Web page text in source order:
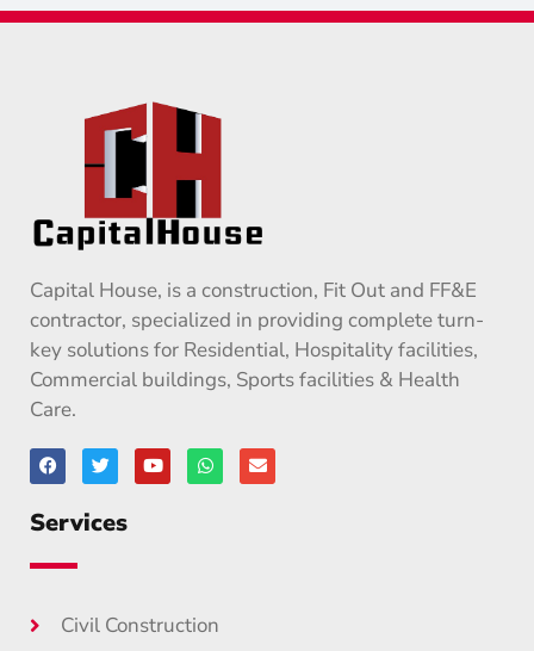
Capital House, is a construction, Fit Out and FF&E
contractor, specialized in providing complete turn-
key solutions for Residential, Hospitality facilities,
Commercial buildings, Sports facilities & Health
Care.
Services
Civil Construction